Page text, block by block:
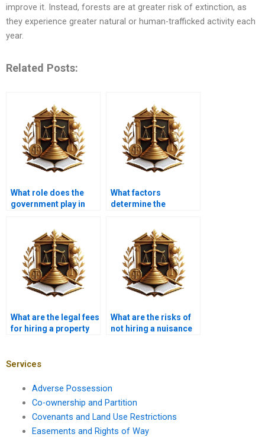
improve it. Instead, forests are at greater risk of extinction, as
they experience greater natural or human-trafficked activity each
year.
Related Posts:
What role does the
government play in
What factors
determine the
What are the legal fees
for hiring a property
What are the risks of
not hiring a nuisance
Services
Adverse Possession
Co-ownership and Partition
Covenants and Land Use Restrictions
Easements and Rights of Way